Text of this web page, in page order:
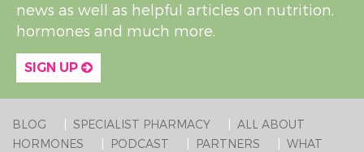
news as well as helpful articles on nutrition,
hormones and much more.
SIGN UP
BLOG SPECIALIST PHARMACY
ALL ABOUT
HORMONES
PODCAST PARTNERS
WHAT